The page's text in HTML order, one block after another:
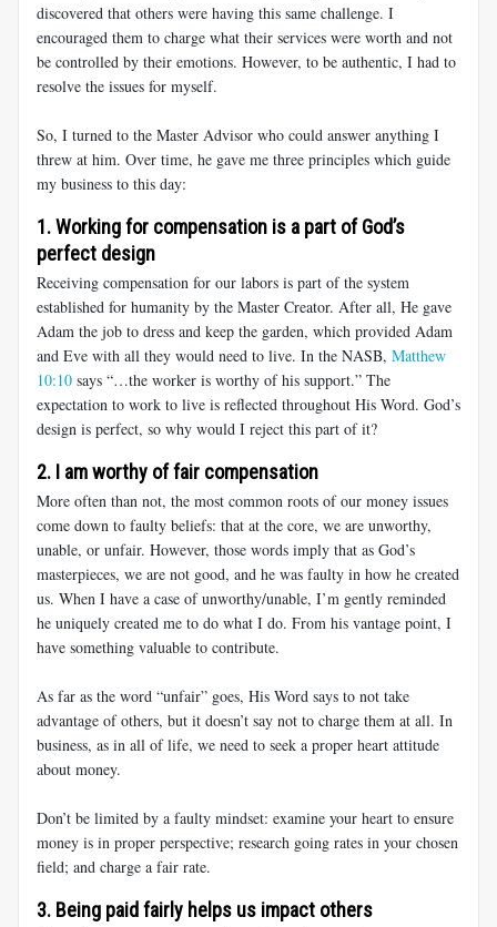
discovered that others were having this same challenge. I
encouraged them to charge what their services were worth and not
be controlled by their emotions. However, to be authentic, I had to
resolve the issues for myself.
So, I turned to the Master Advisor who could answer anything I
threw at him. Over time, he gave me three principles which guide
my business to this day:
1. Working for compensation is a part of God’s
perfect design
Receiving compensation for our labors is part of the system
established for humanity by the Master Creator. After all, He gave
Adam the job to dress and keep the garden, which provided Adam
and Eve with all they would need to live. In the NASB, Matthew
10:10 says “…the worker is worthy of his support.” The
expectation to work to live is reflected throughout His Word. God’s
design is perfect, so why would I reject this part of it?
2. I am worthy of fair compensation
More often than not, the most common roots of our money issues
come down to faulty beliefs: that at the core, we are unworthy,
unable, or unfair. However, those words imply that as God’s
masterpieces, we are not good, and he was faulty in how he created
us. When I have a case of unworthy/unable, I’m gently reminded
he uniquely created me to do what I do. From his vantage point, I
have something valuable to contribute.
As far as the word “unfair” goes, His Word says to not take
advantage of others, but it doesn’t say not to charge them at all. In
business, as in all of life, we need to seek a proper heart attitude
about money.
Don’t be limited by a faulty mindset: examine your heart to ensure
money is in proper perspective; research going rates in your chosen
field; and charge a fair rate.
3. Being paid fairly helps us impact others